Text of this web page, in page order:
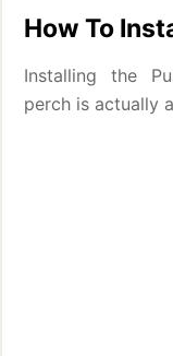
How To
Installing the
perch is actually